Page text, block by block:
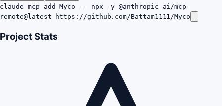
claude mcp add Myco -- npx -y @anthropic-ai/mcp-
remote@latest https://github.com/Battam1111/Myco
Project Stats